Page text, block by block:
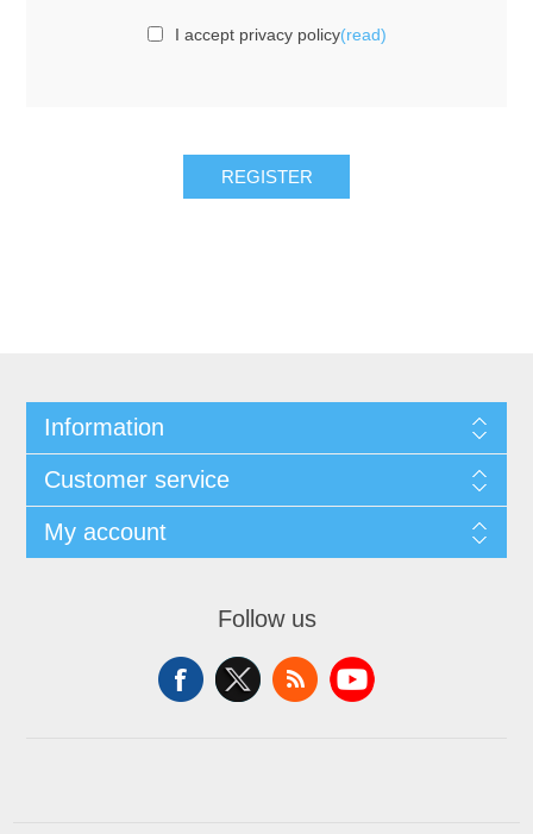
I accept privacy policy(read)
REGISTER
Information
Customer service
My account
Follow us